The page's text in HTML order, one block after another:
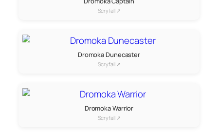
Scryfall ↗
Dromoka Dunecaster
Scryfall ↗
Dromoka Warrior
Scryfall ↗